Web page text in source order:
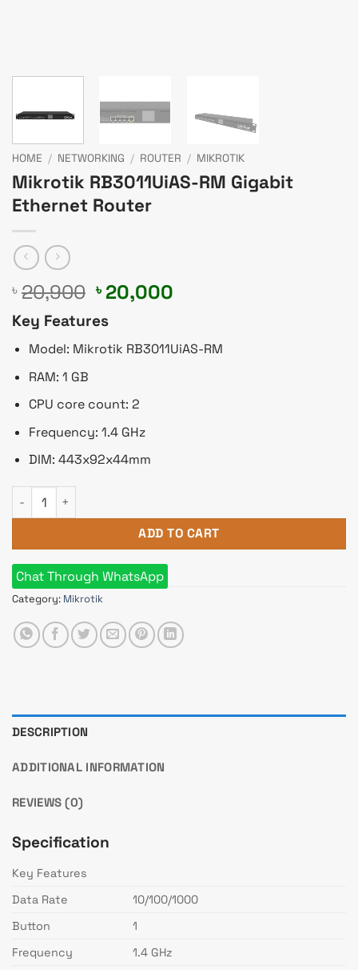
HOME / NETWORKING / ROUTER / MIKROTIK
Mikrotik RB3011UiAS-RM Gigabit
Ethernet Router
৳ 20,900 Original
price
was:
৳ 20,900.
৳ 20,000
৳ 20,000.
Key Features
Model: Mikrotik RB3011UiAS-RM
RAM: 1 GB
CPU core count: 2
Frequency: 1.4 GHz
DIM: 443x92x44mm
Mikrotik RB3011UiAS-RM Gigabit Ethernet Router quantity
ADD TO CART
Chat Through WhatsApp
Category: Mikrotik
DESCRIPTION
ADDITIONAL INFORMATION
REVIEWS (0)
Specification
Key Features
Data Rate
10/100/1000
Button
1
Frequency
1.4 GHz